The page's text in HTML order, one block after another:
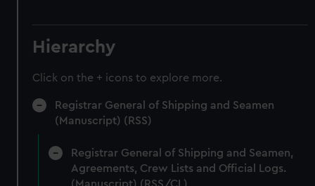
Hierarchy
Click on the + icons to explore more.
Registrar General of Shipping and Seamen
(Manuscript) (RSS)
Registrar General of Shipping and Seamen,
Agreements, Crew Lists and Official Logs.
(Manuscript) (RSS/CL)